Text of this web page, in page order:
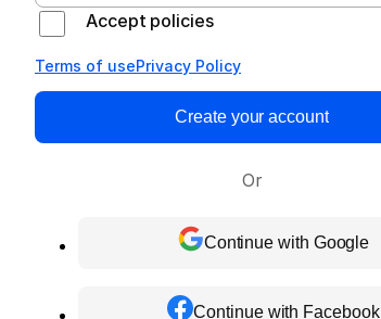
Accept policies
Terms of usePrivacy Policy
Create your account
Or
Continue with Google
Continue with Facebook